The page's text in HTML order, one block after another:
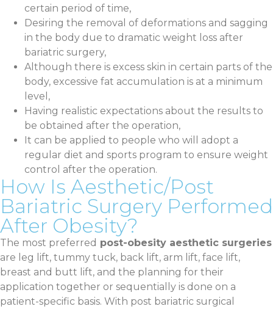
certain period of time,
Desiring the removal of deformations and sagging
in the body due to dramatic weight loss after
bariatric surgery,
Although there is excess skin in certain parts of the
body, excessive fat accumulation is at a minimum
level,
Having realistic expectations about the results to
be obtained after the operation,
It can be applied to people who will adopt a
regular diet and sports program to ensure weight
control after the operation.
How Is Aesthetic/Post
Bariatric Surgery Performed
After Obesity?
The most preferred post-obesity aesthetic surgeries
are leg lift, tummy tuck, back lift, arm lift, face lift,
breast and butt lift, and the planning for their
application together or sequentially is done on a
patient-specific basis. With post bariatric surgical